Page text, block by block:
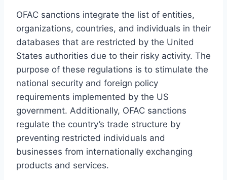
OFAC sanctions integrate the list of entities,
organizations, countries, and individuals in their
databases that are restricted by the United
States authorities due to their risky activity. The
purpose of these regulations is to stimulate the
national security and foreign policy
requirements implemented by the US
government. Additionally, OFAC sanctions
regulate the country’s trade structure by
preventing restricted individuals and
businesses from internationally exchanging
products and services.